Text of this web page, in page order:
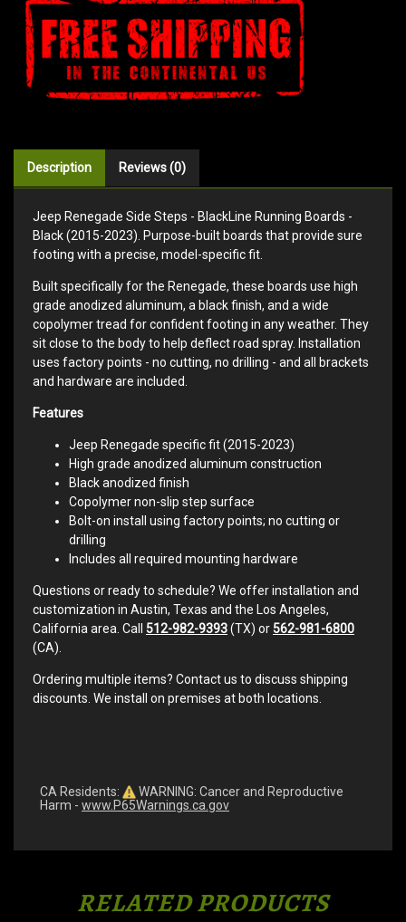
Description Reviews (0)
Jeep Renegade Side Steps - BlackLine Running Boards -
Black (2015-2023). Purpose-built boards that provide sure
footing with a precise, model-specific fit.
Built specifically for the Renegade, these boards use high
grade anodized aluminum, a black finish, and a wide
copolymer tread for confident footing in any weather. They
sit close to the body to help deflect road spray. Installation
uses factory points - no cutting, no drilling - and all brackets
and hardware are included.
Features
Jeep Renegade specific fit (2015-2023)
High grade anodized aluminum construction
Black anodized finish
Copolymer non-slip step surface
Bolt-on install using factory points; no cutting or
drilling
Includes all required mounting hardware
Questions or ready to schedule? We offer installation and
customization in Austin, Texas and the Los Angeles,
California area. Call 512-982-9393(TX) or 562-981-6800
(CA).
Ordering multiple items? Contact us to discuss shipping
discounts. We install on premises at both locations.
CA Residents:
WARNING: Cancer and Reproductive
Harm - www.P65Warnings.ca.gov
RELATED PRODUCTS